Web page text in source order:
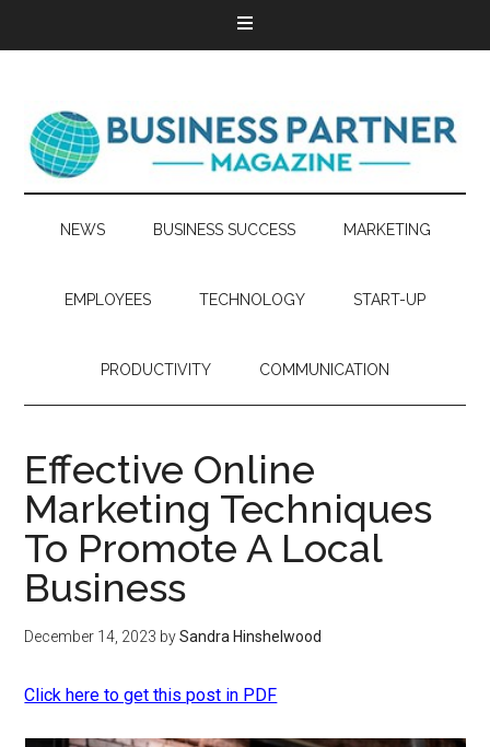
NEWS BUSINESS SUCCESS MARKETING
EMPLOYEES TECHNOLOGY START-UP
PRODUCTIVITY COMMUNICATION
Effective Online
Marketing Techniques
To Promote A Local
Business
December 14, 2023 bySandra Hinshelwood
Click here to get this post in PDF